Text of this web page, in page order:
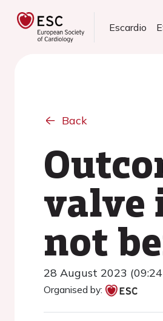
Escardio
Back
valve
not
28 August 2023
Organised by: